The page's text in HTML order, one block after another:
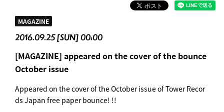
2016.09.25 [SUN] 00:00
MAGAZINE
[MAGAZINE] appeared on the cover of the bounce
October issue
Appeared on the cover of the October issue of Tower Recor
ds Japan free paper bounce! !!